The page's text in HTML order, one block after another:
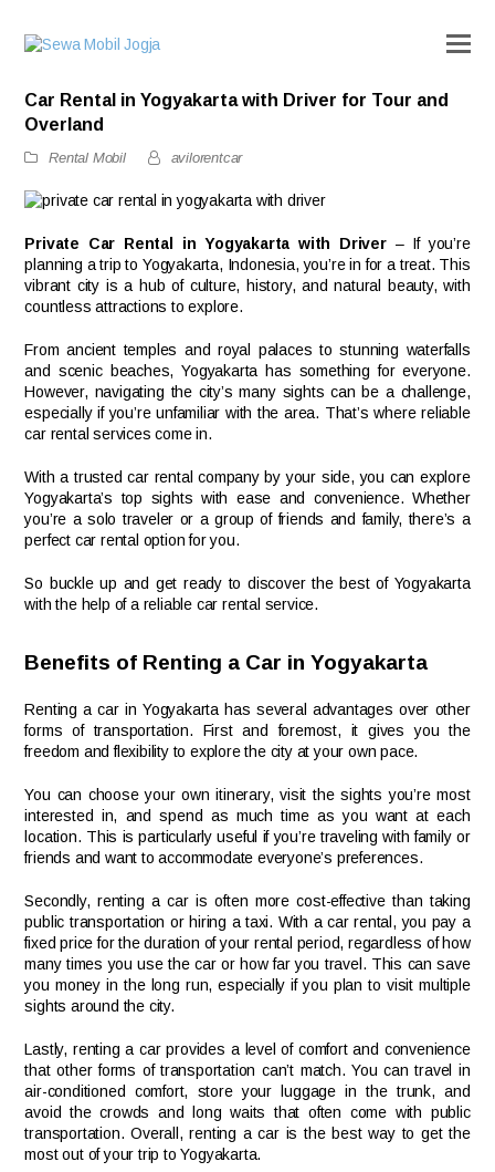
Car Rental in Yogyakarta with Driver for Tour and
Overland
Rental Mobil avilorentcar
Private Car Rental in Yogyakarta with Driver– If you’re
planning a trip to Yogyakarta, Indonesia, you’re in for a treat. This
vibrant city is a hub of culture, history, and natural beauty, with
countless attractions to explore.
From ancient temples and royal palaces to stunning waterfalls
and scenic beaches, Yogyakarta has something for everyone.
However, navigating the city’s many sights can be a challenge,
especially if you’re unfamiliar with the area. That’s where reliable
car rental services come in.
With a trusted car rental company by your side, you can explore
Yogyakarta’s top sights with ease and convenience. Whether
you’re a solo traveler or a group of friends and family, there’s a
perfect car rental option for you.
So buckle up and get ready to discover the best of Yogyakarta
with the help of a reliable car rental service.
Benefits of Renting a Car in Yogyakarta
Renting a car in Yogyakarta has several advantages over other
forms of transportation. First and foremost, it gives you the
freedom and flexibility to explore the city at your own pace.
You can choose your own itinerary, visit the sights you’re most
interested in, and spend as much time as you want at each
location. This is particularly useful if you’re traveling with family or
friends and want to accommodate everyone’s preferences.
Secondly, renting a car is often more cost-effective than taking
public transportation or hiring a taxi. With a car rental, you pay a
fixed price for the duration of your rental period, regardless of how
many times you use the car or how far you travel. This can save
you money in the long run, especially if you plan to visit multiple
sights around the city.
Lastly, renting a car provides a level of comfort and convenience
that other forms of transportation can’t match. You can travel in
air-conditioned comfort, store your luggage in the trunk, and
avoid the crowds and long waits that often come with public
transportation. Overall, renting a car is the best way to get the
most out of your trip to Yogyakarta.